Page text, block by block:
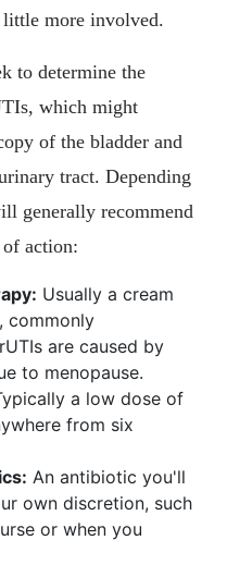
more involved.
to determine the
which might
of the bladder and
tract. Depending
generally recommend
action:
Usually a cream
commonly
are caused by
to menopause.
a low dose of
from six
An antibiotic you'll
own discretion, such
or when you